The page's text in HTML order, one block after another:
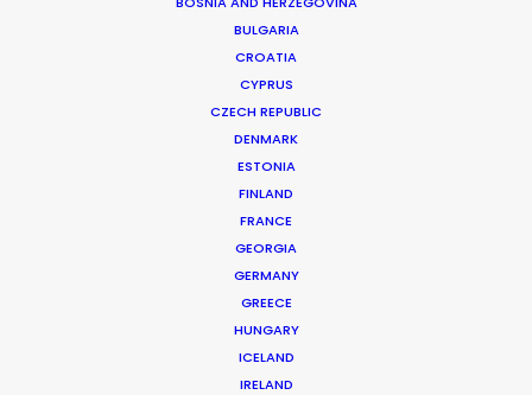
BULGARIA
CROATIA
CYPRUS
CZECH REPUBLIC
DENMARK
ESTONIA
FINLAND
FRANCE
GEORGIA
GERMANY
GREECE
HUNGARY
ICELAND
IRELAND
Coronavirus Boost to Remote Film